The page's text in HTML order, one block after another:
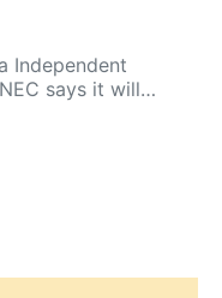
Independent
says it will…